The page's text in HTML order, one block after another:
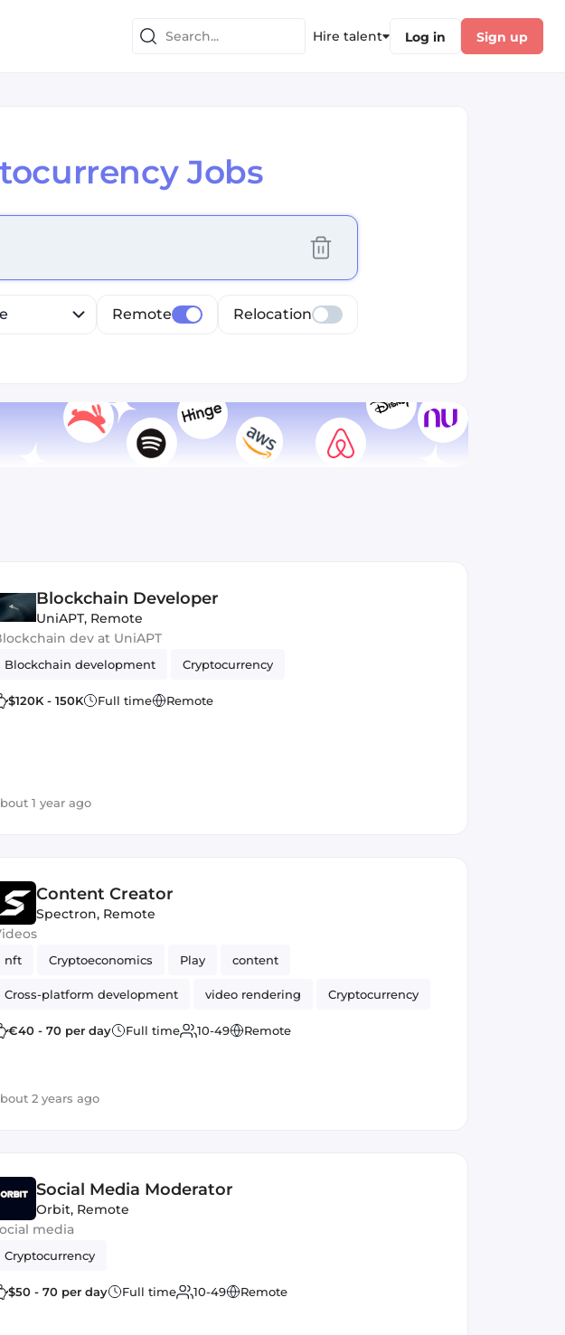
Hire talent Log in Sign up
Jobs
press left to focus selected values
Remote Relocation
Blockchain Developer
UniAPT, Remote
dev at UniAPT
Blockchain development Cryptocurrency
$120K - 150K Full time Remote
1 year ago
Content Creator
Spectron, Remote
nft Cryptoeconomics Play content
Cross-platform development video rendering Cryptocurrency
gamedev
€40 - 70 per day Full time 10-49 Remote
2 years ago
Social Media Moderator
Orbit, Remote
media
Cryptocurrency
$50 - 70 per day Full time 10-49 Remote